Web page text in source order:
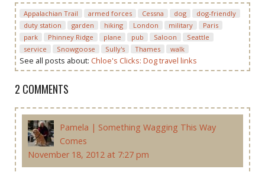
Appalachian Trail armed forces Cessna dog
dog-friendly
duty station
garden hiking London military
Paris
park
Phinney Ridge plane pub Saloon
Seattle
service
Snowgoose Sully's Thames walk
See all posts about: Chloe's Clicks: Dog travel links
2 COMMENTS
Pamela | Something Wagging This Way
Comes
November 18, 2012 at 7:27 pm